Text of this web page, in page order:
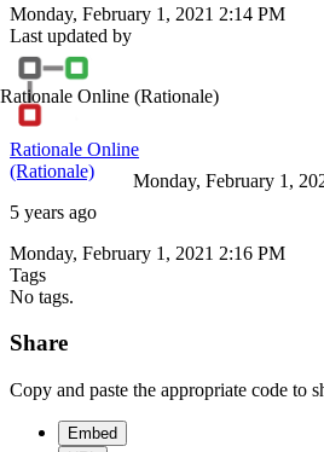
Monday, February 1, 2021 2:14 PM
Last updated by
Rationale Online (Rationale)
Rationale Online
(Rationale)
5 years ago
Monday, February 1,
Monday, February 1, 2021 2:16 PM
Tags
No tags.
Share
Copy and paste the appropriate code to
Embed